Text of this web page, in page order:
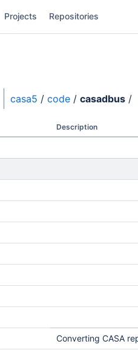
Projects Repositories
casa5 / code / casadbus /
Description
Converting CASA